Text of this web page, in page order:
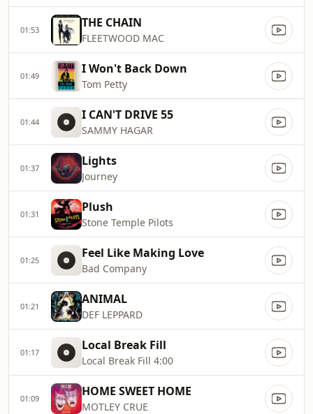
01:53 THE CHAIN
FLEETWOOD MAC
01:49 I Won't Back Down
Tom Petty
01:44 I CAN'T DRIVE 55
SAMMY HAGAR
01:37 Lights
Journey
01:31 Plush
Stone Temple Pilots
01:25 Feel Like Making Love
Bad Company
01:21 ANIMAL
DEF LEPPARD
01:17 Local Break Fill
Local Break Fill 4:00
01:09 HOME SWEET HOME
MOTLEY CRUE